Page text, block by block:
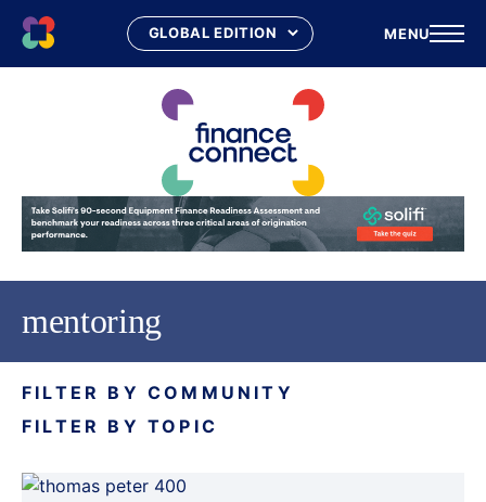
MENU
mentoring
FILTER BY COMMUNITY
FILTER BY TOPIC